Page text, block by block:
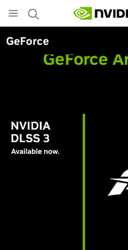
to
main
content
GeForce
GeForce